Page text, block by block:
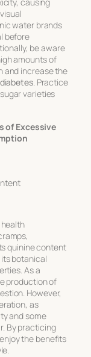
causing
water brands
before
be aware
amounts of
and increase the
diabetes. Practice
varieties
of Excessive
quinine content
botanical
As a
production of
However,
as
and some
By practicing
the benefits